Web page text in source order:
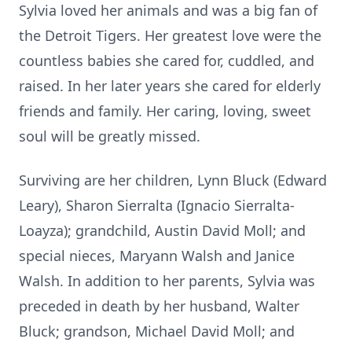
Sylvia loved her animals and was a big fan of
the Detroit Tigers. Her greatest love were the
countless babies she cared for, cuddled, and
raised. In her later years she cared for elderly
friends and family. Her caring, loving, sweet
soul will be greatly missed.
Surviving are her children, Lynn Bluck (Edward
Leary), Sharon Sierralta (Ignacio Sierralta-
Loayza); grandchild, Austin David Moll; and
special nieces, Maryann Walsh and Janice
Walsh. In addition to her parents, Sylvia was
preceded in death by her husband, Walter
Bluck; grandson, Michael David Moll; and